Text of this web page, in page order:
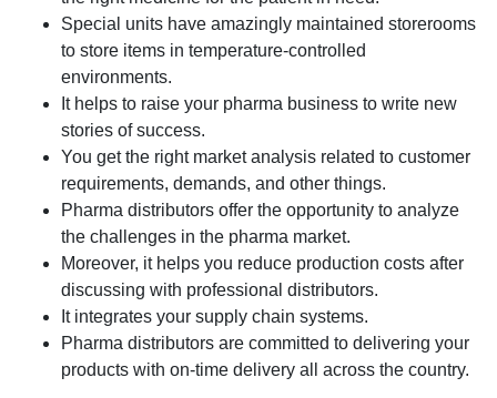
Special units have amazingly maintained storerooms
to store items in temperature-controlled
environments.
It helps to raise your pharma business to write new
stories of success.
You get the right market analysis related to customer
requirements, demands, and other things.
Pharma distributors offer the opportunity to analyze
the challenges in the pharma market.
Moreover, it helps you reduce production costs after
discussing with professional distributors.
It integrates your supply chain systems.
Pharma distributors are committed to delivering your
products with on-time delivery all across the country.